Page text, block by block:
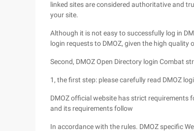
linked sites are considered authoritative and
your site.
Although it is not easy to successfully log in
login requests to DMOZ, given the high quality
Second, DMOZ Open Directory login Combat
1, the first step: please carefully read DMOZ
DMOZ official website has strict requirements
and its requirements follow
In accordance with the rules. DMOZ specific